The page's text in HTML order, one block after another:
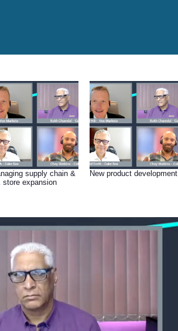
supply chain &
store expansion
New product development